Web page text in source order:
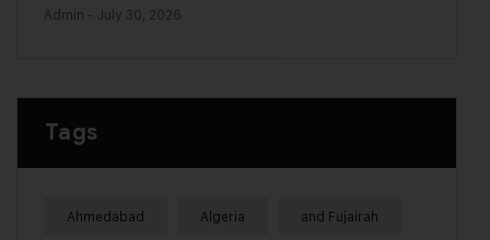
Admin - July 30, 2026
Tags
Ahmedabad Algeria and Fujairah